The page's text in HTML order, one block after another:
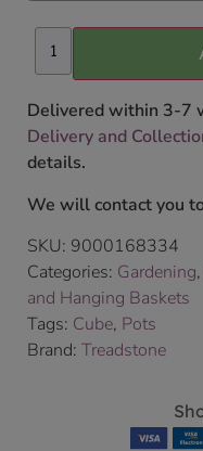
Delivered within 3-7
Delivery and
details.
We will contact you
SKU: 9000168334
Categories: Gardening,
and Hanging Baskets
Tags: Cube, Pots
Brand: Treadstone